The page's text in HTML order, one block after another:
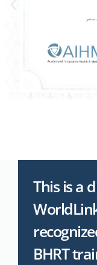
This is a
BHRT